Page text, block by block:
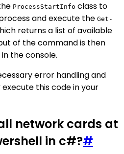
ProcessStartInfo class to
and execute the Get-
returns a list of available
of the command is then
the console.
error handling and
this code in your
network cards at
in c#?#